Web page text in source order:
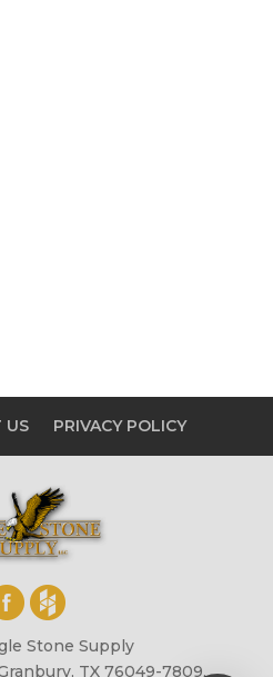
US PRIVACY POLICY
Stone Supply
TX 76049-7809,